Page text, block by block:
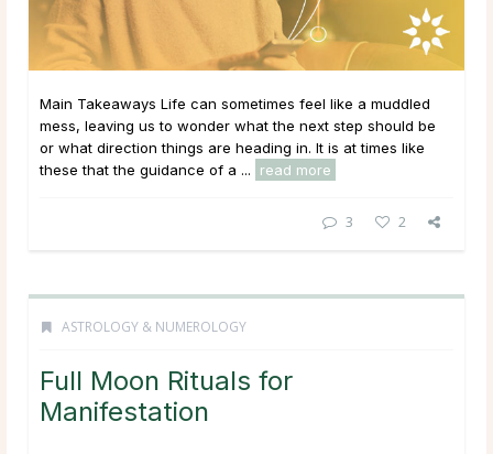
Main Takeaways Life can sometimes feel like a muddled
mess, leaving us to wonder what the next step should be
or what direction things are heading in. It is at times like
these that the guidance of a ...
read more
3 2
ASTROLOGY & NUMEROLOGY
Full Moon Rituals for
Manifestation